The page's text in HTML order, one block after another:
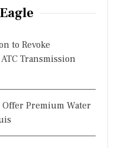
to Revoke
Transmission
Offer Premium Water